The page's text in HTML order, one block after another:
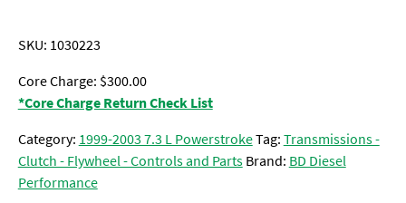
SKU: 1030223
Core Charge: $300.00
*Core Charge Return Check List
Category: 1999-2003 7.3 L PowerstrokeTag:Transmissions -
Clutch - Flywheel - Controls and Parts Brand: BD Diesel
Performance